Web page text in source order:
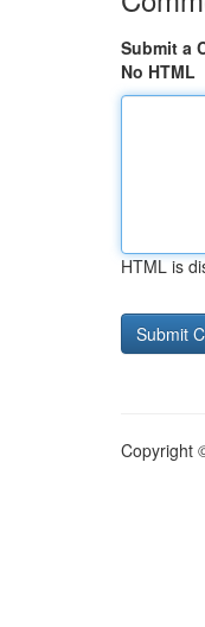
Submit a
No HTML
HTML is
Copyright